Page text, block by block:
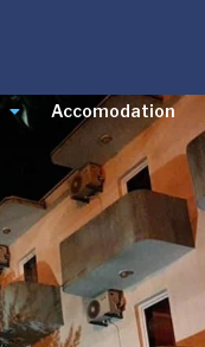
Accomodation